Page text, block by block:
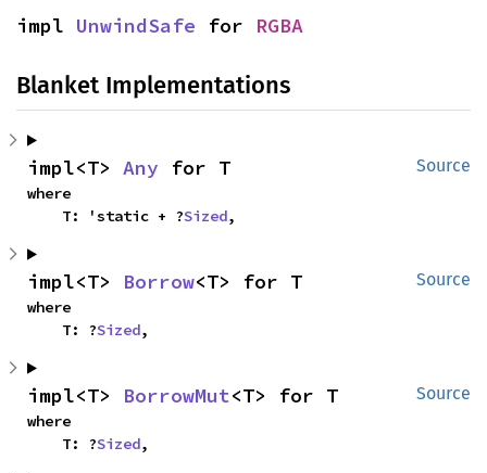
impl UnwindSafe for RGBA
Blanket Implementations
Source
impl<T> Any for T
where
    T: 'static + ?
Sized,
Source
impl<T> Borrow<T> for T
where
    T: ?
Sized,
Source
impl<T> BorrowMut<T> for T
where
    T: ?
Sized,